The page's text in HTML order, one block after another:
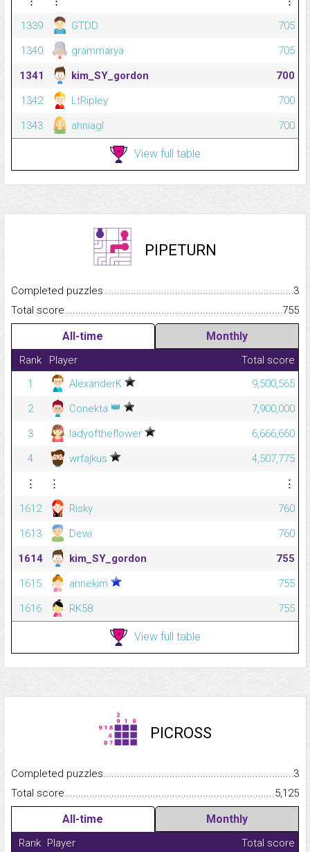
1339
GTDD
705
1340
grammarya
705
1341
kim_SY_gordon
700
1342
LtRipley
700
1343
ahniagl 700
View full table
PIPETURN
Completed
3
Total
755
All-time Monthly
Rank Player
Total score
1
AlexanderK
9,500,565
2
Conekta 👑
7,900,000
3
ladyoftheflower
6,666,660
4
wrfajkus
4,507,775
⋮
⋮
⋮
1612
Risky
760
1613
Dewi
760
1614
kim_SY_gordon
755
1615
annekim
755
1616
RK58 755
View full table
PICROSS
Completed
3
Total
5,125
All-time Monthly
Rank Player
Total score